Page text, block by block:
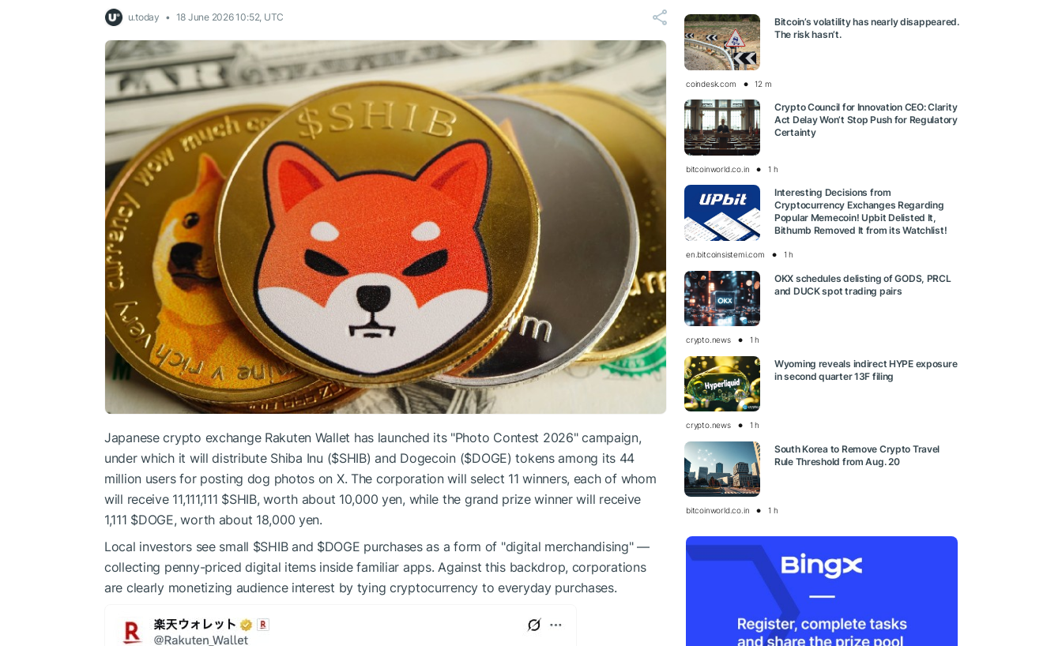
u.today 18 June 2026 10:52, UTC
Japanese crypto exchange Rakuten Wallet has launched its "Photo Contest 2026" campaign,
under which it will distribute Shiba Inu ($SHIB) and Dogecoin ($DOGE) tokens among its 44
million users for posting dog photos on X. The corporation will select 11 winners, each of whom
will receive 11,111,111 $SHIB, worth about 10,000 yen, while the grand prize winner will receive
1,111 $DOGE, worth about 18,000 yen.
Local investors see small $SHIBand $DOGE purchases as a form of "digital merchandising" —
collecting penny-priced digital items inside familiar apps. Against this backdrop, corporations
are clearly monetizing audience interest by tying cryptocurrency to everyday purchases.
Bitcoin’s volatility has nearly disappeared.
The risk hasn’t.
coindesk.com 12 m
Crypto Council for Innovation CEO: Clarity
Act Delay Won’t Stop Push for Regulatory
Certainty
bitcoinworld.co.in 1 h
Interesting Decisions from
Cryptocurrency Exchanges Regarding
Popular Memecoin! Upbit Delisted It,
Bithumb Removed It from its Watchlist!
en.bitcoinsistemi.com 1 h
OKX schedules delisting of GODS, PRCL
and DUCK spot trading pairs
crypto.news 1 h
Wyoming reveals indirect HYPE exposure
in second quarter 13F filing
crypto.news 1 h
South Korea to Remove Crypto Travel
Rule Threshold from Aug. 20
bitcoinworld.co.in 1 h